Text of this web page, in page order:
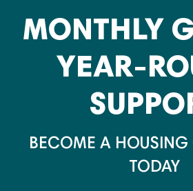
MONTHLY
YEAR-
BECOME A
TODAY